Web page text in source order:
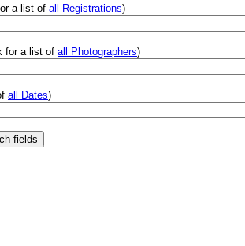
a list of all Registrations)
for a list of all Photographers)
all Dates)